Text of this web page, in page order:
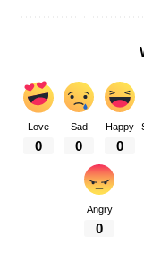
Love
0
Sad
0
Happy
0
Angry
0